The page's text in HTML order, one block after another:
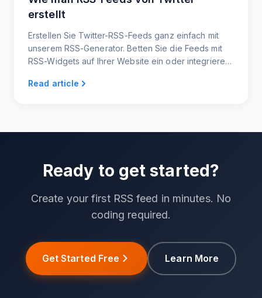
erstellt
Erstellen Sie Twitter-RSS-Feeds ganz einfach mit
unserem RSS-Generator. Betten Sie die Feeds mit
RSS-Widgets auf Ihrer Website ein oder integrieren
Read article
Ready to get started?
Create your first RSS feed in minutes. No
coding required.
Get Started Free Learn More